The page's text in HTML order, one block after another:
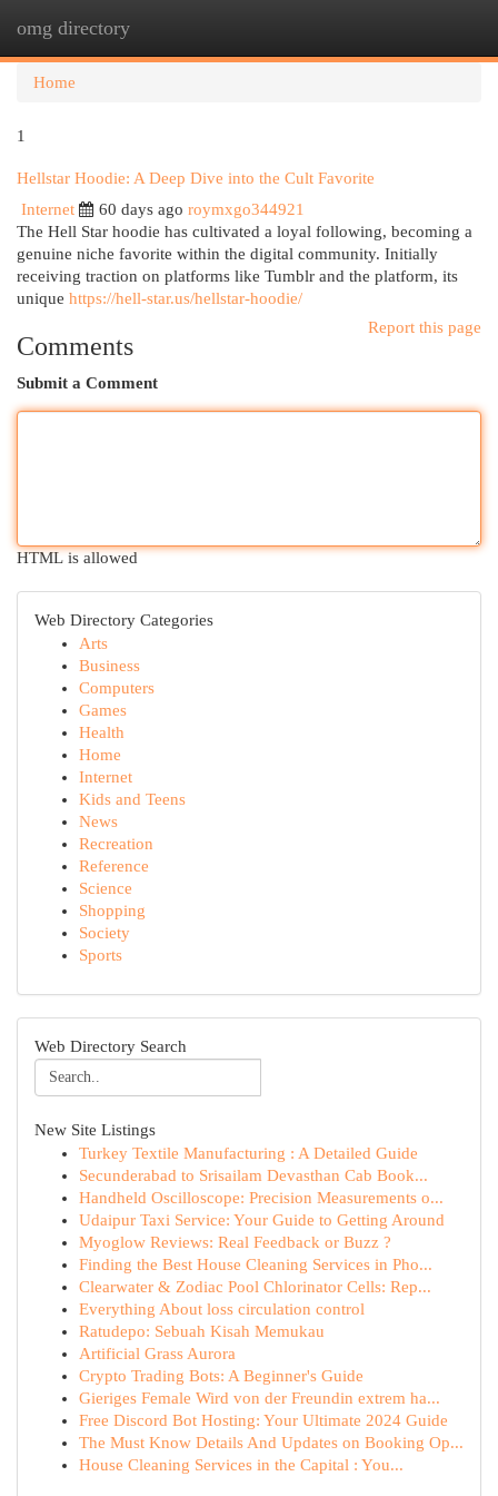
omg directory
Home
1
Hellstar Hoodie: A Deep Dive into the Cult Favorite
Internet
60 days ago roymxgo344921
The Hell Star hoodie has cultivated a loyal following, becoming a
genuine niche favorite within the digital community. Initially
receiving traction on platforms like Tumblr and the platform, its
unique https://hell-star.us/hellstar-hoodie/
Report this page
Comments
Submit a Comment
HTML is allowed
Web Directory Categories
Arts
Business
Computers
Games
Health
Home
Internet
Kids and Teens
News
Recreation
Reference
Science
Shopping
Society
Sports
Web Directory Search
New Site Listings
Turkey Textile Manufacturing : A Detailed Guide
Secunderabad to Srisailam Devasthan Cab Book...
Handheld Oscilloscope: Precision Measurements o...
Udaipur Taxi Service: Your Guide to Getting Around
Myoglow Reviews: Real Feedback or Buzz ?
Finding the Best House Cleaning Services in Pho...
Clearwater & Zodiac Pool Chlorinator Cells: Rep...
Everything About loss circulation control
Ratudepo: Sebuah Kisah Memukau
Artificial Grass Aurora
Crypto Trading Bots: A Beginner's Guide
Gieriges Female Wird von der Freundin extrem ha...
Free Discord Bot Hosting: Your Ultimate 2024 Guide
The Must Know Details And Updates on Booking Op...
House Cleaning Services in the Capital : You...